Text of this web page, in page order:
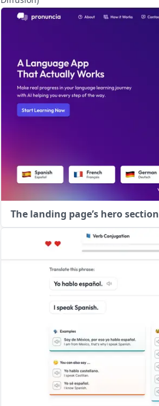
The landing page’s hero